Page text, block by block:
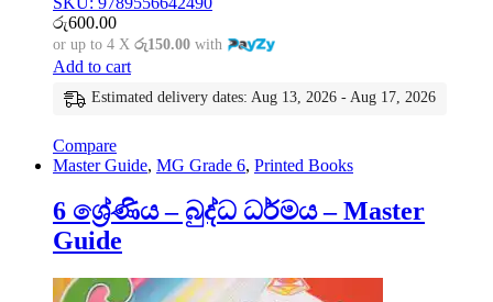
රු600.00
or up to 4 X රු150.00 with
Add to cart
Estimated delivery dates: Aug 13, 2026 - Aug 17, 2026
Compare
Master Guide, MG Grade 6, Printed Books
6 ශ්‍රේණිය – බුද්ධ ධර්මය – Master
Guide